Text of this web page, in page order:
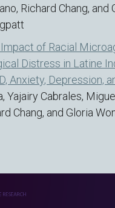
Richard Chang, and
of Racial
Distress in Latine
Anxiety, Depression,
Yajairy Cabrales,
Chang, and Gloria